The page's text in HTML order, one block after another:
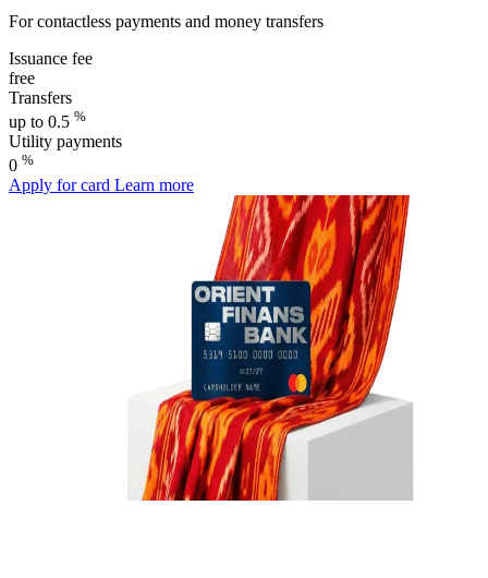
For contactless payments and money transfers
Issuance fee
free
Transfers
up to 0.5 %
Utility payments
0 %
Apply for card Learn more